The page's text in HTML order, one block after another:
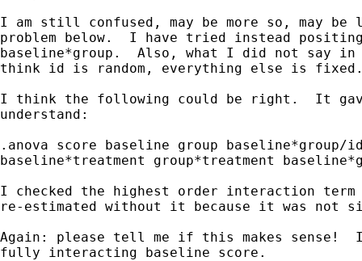
I am still confused, may be more so, may
problem below.  I have tried instead
baseline*group.  Also, what I did not say
think id is random, everything else is
I think the following could be right.  It
understand:
.anova score baseline group baseline*group/
baseline*treatment group*treatment
I checked the highest order interaction term
re-estimated without it because it was
Again: please tell me if this makes sense!
fully interacting baseline score.